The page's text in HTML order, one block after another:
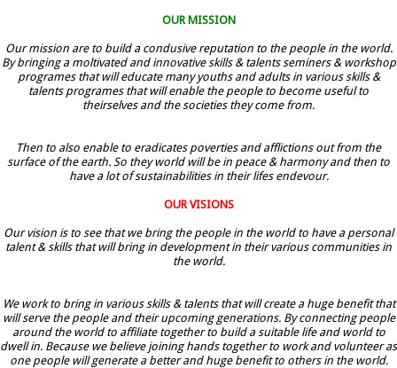
OUR MISSION
Our mission are to build a condusive reputation to the people in the world.
By bringing a moltivated and innovative skills & talents seminers & workshop
programes that will educate many youths and adults in various skills &
talents programes that will enable the people to become useful to
theirselves and the societies they come from.
Then to also enable to eradicates poverties and afflictions out from the
surface of the earth. So they world will be in peace & harmony and then to
have a lot of sustainabilities in their lifes endevour.
OUR VISIONS
Our vision is to see that we bring the people in the world to have a personal
talent & skills that will bring in development in their various communities in
the world.
We work to bring in various skills & talents that will create a huge benefit that
will serve the people and their upcoming generations. By connecting people
around the world to affiliate together to build a suitable life and world to
dwell in. Because we believe joining hands together to work and volunteer as
one people will generate a better and huge benefit to others in the world.